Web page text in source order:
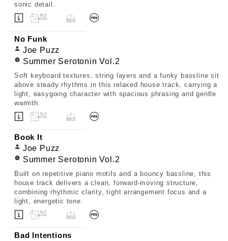
sonic detail.
No Funk
Joe Puzz
Summer Serotonin Vol.2
Soft keyboard textures, string layers and a funky bassline sit
above steady rhythms in this relaxed house track, carrying a
light, easygoing character with spacious phrasing and gentle
warmth.
Book It
Joe Puzz
Summer Serotonin Vol.2
Built on repetitive piano motifs and a bouncy bassline, this
house track delivers a clean, forward-moving structure,
combining rhythmic clarity, tight arrangement focus and a
light, energetic tone.
Bad Intentions